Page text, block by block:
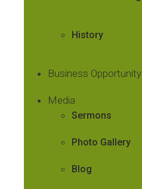
History
Business Opportunity
Media
Sermons
Photo Gallery
Blog